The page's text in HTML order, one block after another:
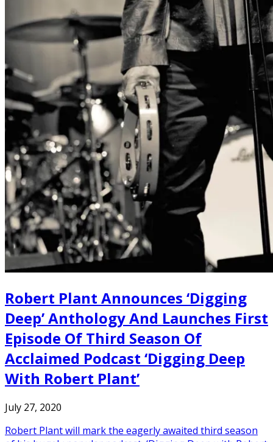
Robert Plant Announces ‘Digging
Deep’ Anthology And Launches First
Episode Of Third Season Of
Acclaimed Podcast ‘Digging Deep
With Robert Plant’
July 27, 2020
Robert Plant will mark the eagerly awaited third season